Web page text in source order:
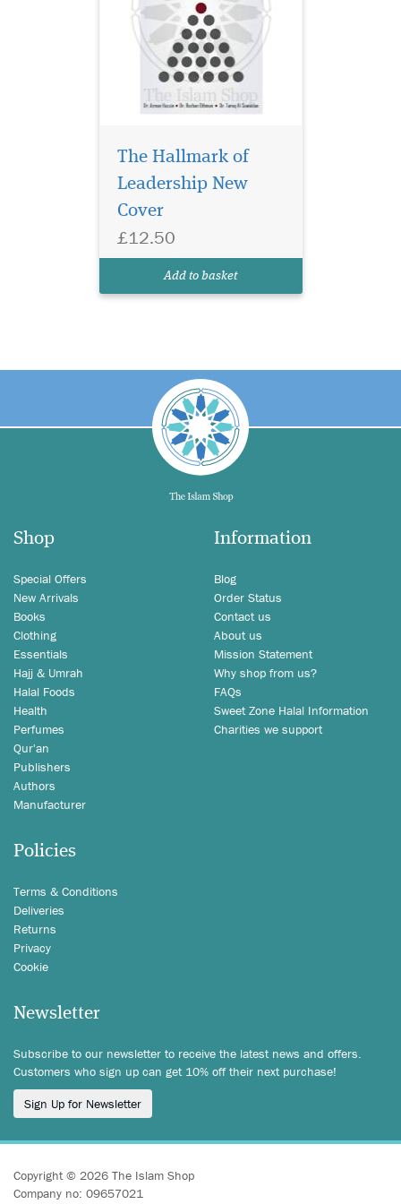
The Hallmark of
Leadership New
Cover
£12.50
Add to basket
Shop
Special Offers
New Arrivals
Books
Clothing
Essentials
Hajj & Umrah
Halal Foods
Health
Perfumes
Qur'an
Publishers
Authors
Manufacturer
Information
Blog
Order Status
Contact us
About us
Mission Statement
Why shop from us?
FAQs
Sweet Zone Halal Information
Charities we support
Policies
Terms & Conditions
Deliveries
Returns
Privacy
Cookie
Newsletter
Subscribe to our newsletter to receive the latest news and offers.
Customers who sign up can get 10% off their next purchase!
Sign Up for Newsletter
Copyright © 2026 The Islam Shop
Company no: 09657021